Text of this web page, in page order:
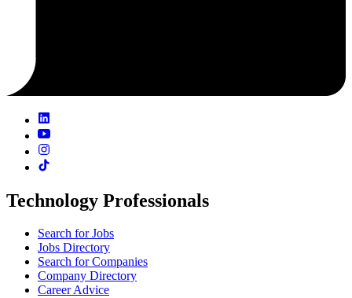
Technology Professionals
Search for Jobs
Jobs Directory
Search for Companies
Company Directory
Career Advice